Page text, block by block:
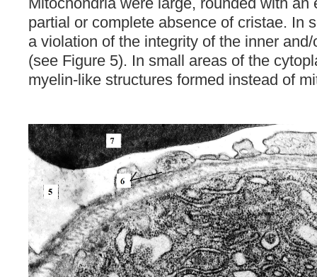
partial or complete absence of cristae. In
a violation of the integrity of the inner
(see Figure 5). In small areas of the
myelin-like structures formed instead of